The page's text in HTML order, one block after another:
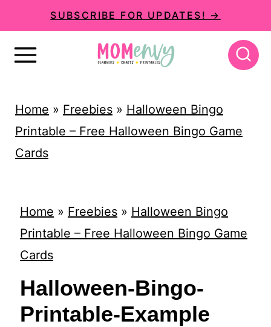
k
SUBSCRIBE FOR UPDATES! →
Home » Freebies» Halloween Bingo
Printable – Free Halloween Bingo Game
Cards
Home » Freebies» Halloween Bingo
Printable – Free Halloween Bingo Game
Cards
Halloween-Bingo-
Printable-Example